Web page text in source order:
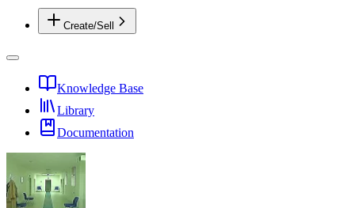
Create/Sell
Knowledge Base
Library
Documentation